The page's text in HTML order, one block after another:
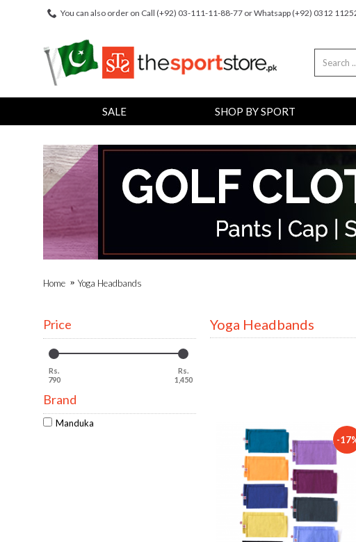
You can also order on Call (+92) 03-111-11-88-77 or Whatsapp (+92) 0312
SALE SHOP BY SPORT
Home Yoga Headbands
Price
Rs.
790
Rs.
1,450
Brand
Manduka
Yoga Headbands
-